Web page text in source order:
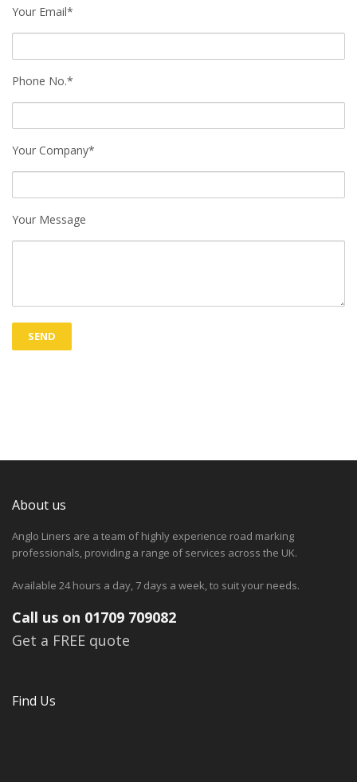
Your Email*
Phone No.*
Your Company*
Your Message
About us
Anglo Liners are a team of highly experience road marking
professionals, providing a range of services across the UK.
Available 24 hours a day, 7 days a week, to suit your needs.
Call us on 01709 709082
Get a FREE quote
Find Us